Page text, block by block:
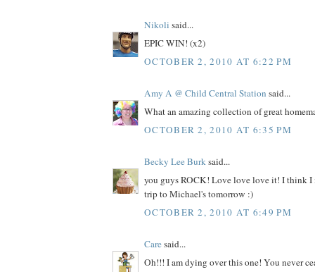
Nikoli said...
EPIC WIN! (x2)
OCTOBER 2, 2010 AT 6:22 PM
Amy A @ Child Central Station said...
What an amazing collection of great
OCTOBER 2, 2010 AT 6:35 PM
Becky Lee Burksaid...
you guys ROCK! Love love love it! I think I
trip to Michael's tomorrow :)
OCTOBER 2, 2010 AT 6:49 PM
Caresaid...
Oh!!! I am dying over this one! You never